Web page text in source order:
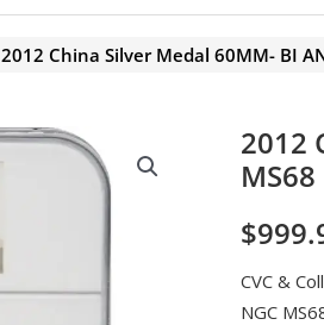
2012 China Silver Medal 60MM- BI
2012
$
CVC &
NGC